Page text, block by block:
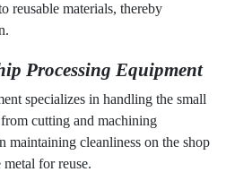
reusable materials, thereby
Processing Equipment
specializes in handling the small
cutting and machining
maintaining cleanliness on the shop
for reuse.